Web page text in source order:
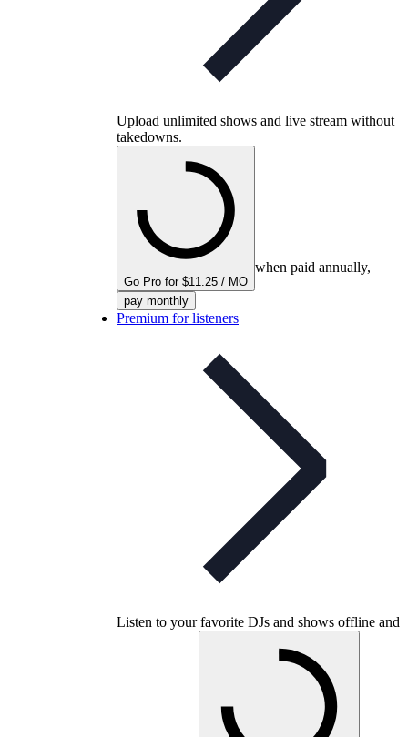
Upload unlimited shows and live stream without
takedowns.
Go Pro for $11.25 / MO
when paid annually,
pay monthly
Premium for listeners
Listen to your favorite DJs and shows offline and